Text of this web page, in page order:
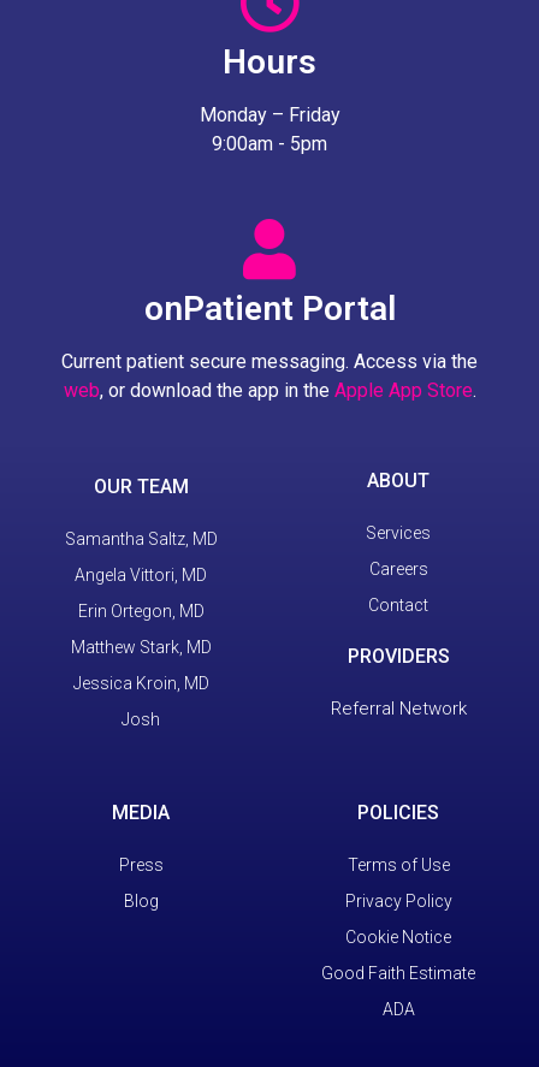
Hours
Monday – Friday
9:00am - 5pm
onPatient Portal
Current patient secure messaging. Access via the
web, or download the app in the Apple App Store.
OUR TEAM
Samantha Saltz, MD
Angela Vittori, MD
Erin Ortegon, MD
Matthew Stark, MD
Jessica Kroin, MD
Josh
ABOUT
Services
Careers
Contact
PROVIDERS
Referral Network
MEDIA
Press
Blog
POLICIES
Terms of Use
Privacy Policy
Cookie Notice
Good Faith Estimate
ADA